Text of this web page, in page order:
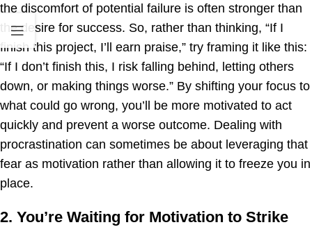
the discomfort of potential failure is often stronger than
the desire for success. So, rather than thinking, “If I
finish this project, I’ll earn praise,” try framing it like this:
“If I don’t finish this, I risk falling behind, letting others
down, or making things worse.” By shifting your focus to
what could go wrong, you’ll be more motivated to act
quickly and prevent a worse outcome. Dealing with
procrastination can sometimes be about leveraging that
fear as motivation rather than allowing it to freeze you in
place.
2. You’re Waiting for Motivation to Strike